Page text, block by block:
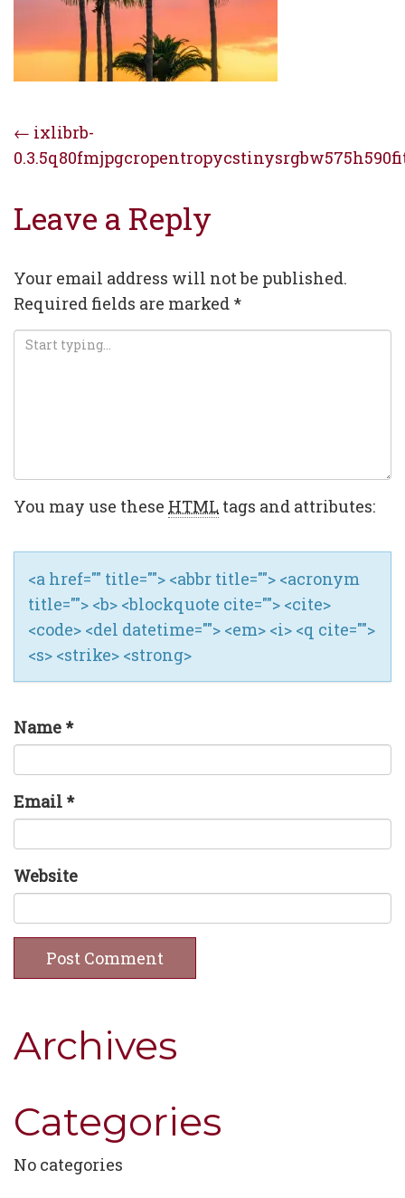
Post
navigation
← ixlibrb-
Leave a Reply
Your email address will not be published.
Required fields are marked *
You may use these HTML tags and attributes:
<a href="" title=""> <abbr title=""> <acronym
title=""> <b> <blockquote cite=""> <cite>
<code> <del datetime=""> <em> <i> <q cite="">
<s> <strike> <strong>
Name *
Email *
Website
Archives
Categories
No categories